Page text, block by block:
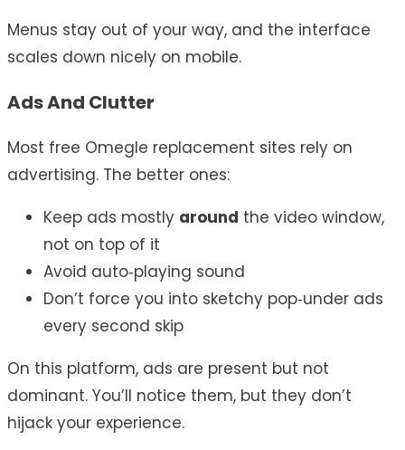
Menus stay out of your way, and the interface
scales down nicely on mobile.
Ads And Clutter
Most free Omegle replacement sites rely on
advertising. The better ones:
Keep ads mostly around the video window,
not on top of it
Avoid auto‑playing sound
Don’t force you into sketchy pop‑under ads
every second skip
On this platform, ads are present but not
dominant. You’ll notice them, but they don’t
hijack your experience.